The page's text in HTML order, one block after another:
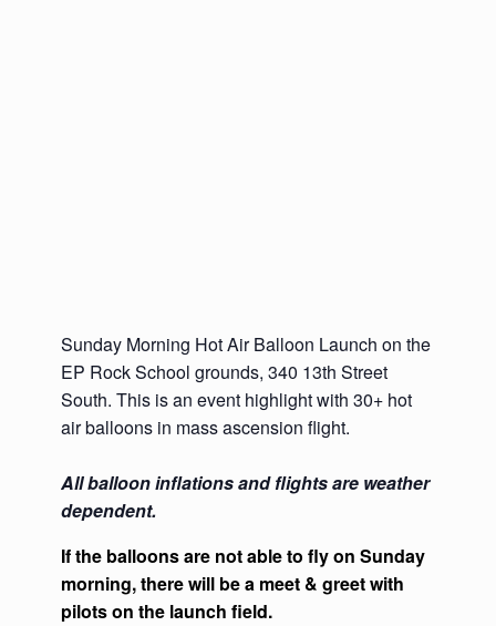
Sunday Morning Hot Air Balloon Launch on the
EP Rock School grounds, 340 13th Street
South. This is an event highlight with 30+ hot
air balloons in mass ascension flight.
All balloon inflations and flights are weather
dependent.
If the balloons are not able to fly on Sunday
morning, there will be a meet & greet with
pilots on the launch field.